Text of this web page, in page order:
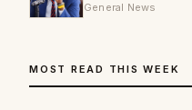
General News
MOST READ THIS WEEK